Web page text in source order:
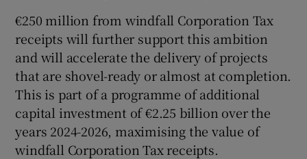
€250 million from windfall Corporation Tax
receipts will further support this ambition
and will accelerate the delivery of projects
that are shovel-ready or almost at completion.
This is part of a programme of additional
capital investment of €2.25 billion over the
years 2024-2026, maximising the value of
windfall Corporation Tax receipts.